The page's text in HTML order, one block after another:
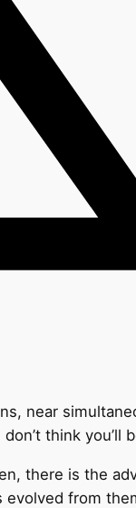
near
think you’ll
there is the
from